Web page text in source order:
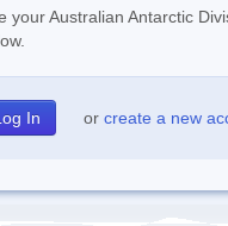
your Australian Antarctic
or create a new